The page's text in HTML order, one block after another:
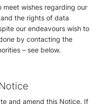
wishes regarding our
the rights of data
our endeavours wish to
by contacting the
– see below.
and amend this Notice. If